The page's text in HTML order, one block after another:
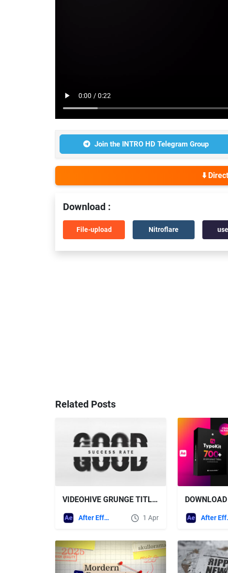
Join the INTRO HD Telegram Group
⬇️
Download :
File-upload Nitroflare
Related Posts
VIDEOHIVE GRUNGE TITLES FOR AFTER EFFECTS
After Effects Templates 1 Apr